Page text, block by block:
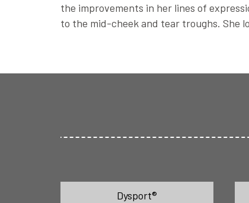
the improvements in her lines of
to the mid-cheek and tear troughs. She
Dysport®